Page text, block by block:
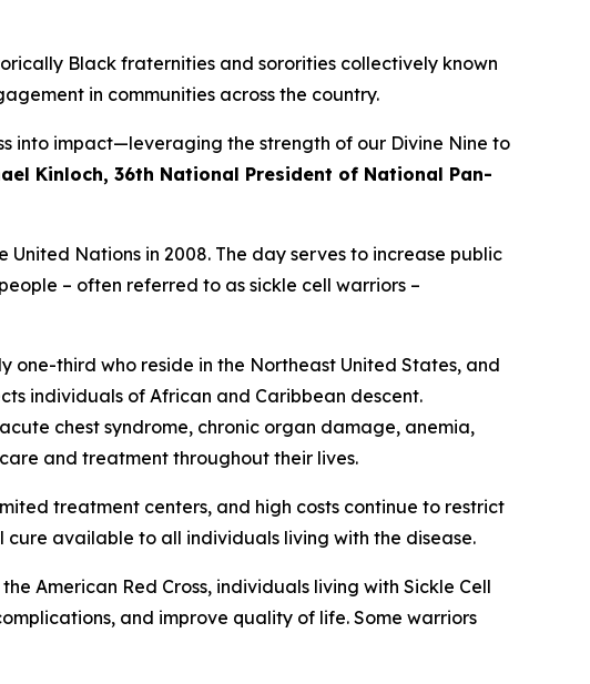
Black fraternities and sororities collectively known
in communities across the country.
into impact—leveraging the strength of our Divine Nine to
Kinloch, 36th National President of National Pan-
Nations in 2008. The day serves to increase public
– often referred to as sickle cell warriors –
one-third who reside in the Northeast United States, and
individuals of African and Caribbean descent.
chest syndrome, chronic organ damage, anemia,
and treatment throughout their lives.
treatment centers, and high costs continue to restrict
available to all individuals living with the disease.
American Red Cross, individuals living with Sickle Cell
and improve quality of life. Some warriors